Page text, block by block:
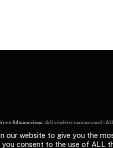
Magazine. All rights reserved.
identification purposes only. Use
our website to give you the
you consent to the use of ALL